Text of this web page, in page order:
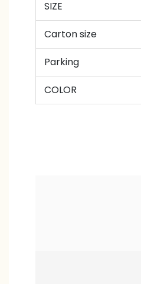
SIZE
Carton size
Parking
COLOR